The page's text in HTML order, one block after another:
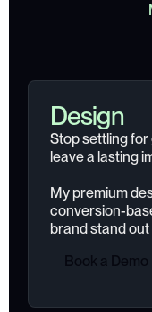
Design
Stop settling
leave a lasting
My premium
conversion-
brand stand
Book a Demo